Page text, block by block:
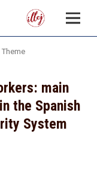
Theme
main
the Spanish
System